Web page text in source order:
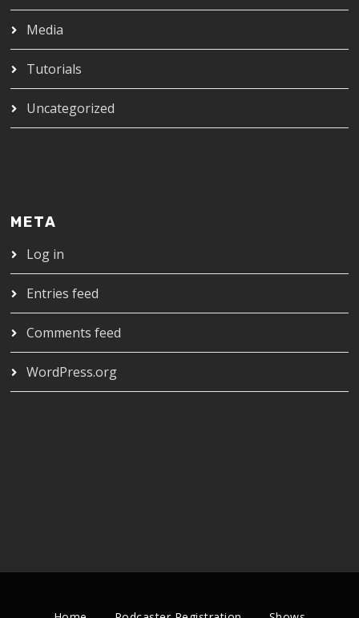
Media
Tutorials
Uncategorized
META
Log in
Entries feed
Comments feed
WordPress.org